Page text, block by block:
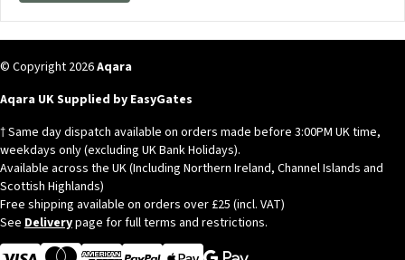
© Copyright 2026Aqara
Aqara UK Supplied by EasyGates
† Same day dispatch available on orders made before 3:00PM UK time,
weekdays only (excluding UK Bank Holidays).
Available across the UK (Including Northern Ireland, Channel Islands and
Scottish Highlands)
Free shipping available on orders over £25 (incl. VAT)
See Deliverypage for full terms and restrictions.
Visa
MasterCardAmerican ExpressApple Pay